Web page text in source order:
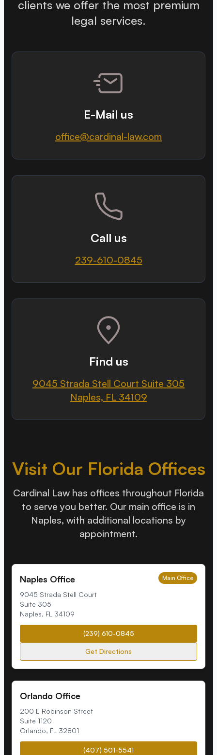
clients we offer the most premium
legal services.
E-Mail us
office@cardinal-law.com
Call us
239-610-0845
Find us
9045 Strada Stell Court Suite 305
Naples, FL 34109
Visit Our Florida Offices
Cardinal Law has offices throughout Florida
to serve you better. Our main office is in
Naples, with additional locations by
appointment.
Naples Office Main Office
9045 Strada Stell Court
Suite 305
Naples, FL 34109
(239) 610-0845
Get Directions
Orlando Office
200 E Robinson Street
Suite 1120
Orlando, FL 32801
(407) 501-5541